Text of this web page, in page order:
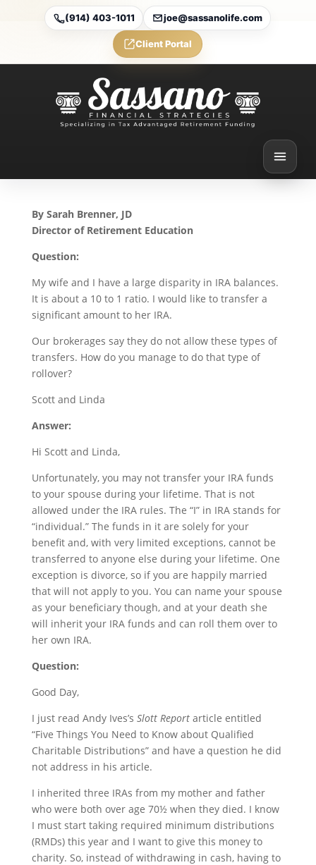
(914) 403-1011 joe@sassanolife.com
Client Portal
IRA Rollovers and
Qualified Charitable
Distributions: Today’s Slott
Report Mailbag
By Sarah Brenner, JD
Director of Retirement Education
Question:
My wife and I have a large disparity in IRA balances.
It is about a 10 to 1 ratio. I would like to transfer a
significant amount to her IRA.
Our brokerages say they do not allow these types of
transfers. How do you manage to do that type of
rollover?
Scott and Linda
Answer:
Hi Scott and Linda,
Unfortunately, you may not transfer your IRA funds
to your spouse during your lifetime. That is not
allowed under the IRA rules. The “I” in IRA stands for
“individual.” The funds in it are solely for your
benefit and, with very limited exceptions, cannot be
transferred to anyone else during your lifetime. One
exception is divorce, so if you are happily married
that will not apply to you. You can name your spouse
as your beneficiary though, and at your death she
will inherit your IRA funds and can roll them over to
her own IRA.
Question:
Good Day,
I just read Andy Ives’s Slott Reportarticle entitled
“Five Things You Need to Know about Qualified
Charitable Distributions” and have a question he did
not address in his article.
I inherited three IRAs from my mother and father
who were both over age 70½ when they died. I know
I must start taking required minimum distributions
(RMDs) this year and I want to give this money to
charity. So, instead of withdrawing in cash, having to